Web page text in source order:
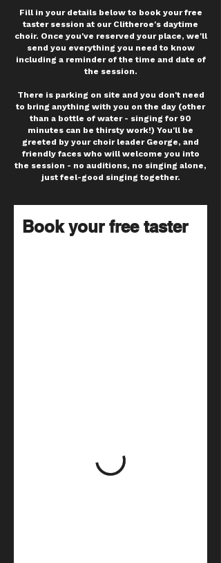
Fill in your details below to book your free
taster session at our Clitheroe's daytime
choir. Once you've reserved your place, we'll
send you everything you need to know
including a reminder of the time and date of
the session.
There is parking on site and you don't need
to bring anything with you on the day (other
than a bottle of water - singing for 90
minutes can be thirsty work!) You'll be
greeted by your choir leader George, and
friendly faces who will welcome you into
the session - no auditions, no singing alone,
just feel-good singing together.
Book your free taster